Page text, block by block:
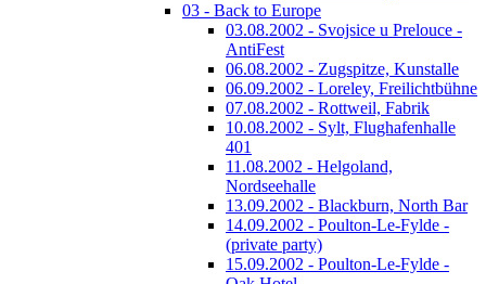
03 - Back to Europe
03.08.2002 - Svojsice u Prelouce -
AntiFest
06.08.2002 - Zugspitze, Kunstalle
06.09.2002 - Loreley, Freilichtbühne
07.08.2002 - Rottweil, Fabrik
10.08.2002 - Sylt, Flughafenhalle
401
11.08.2002 - Helgoland,
Nordseehalle
13.09.2002 - Blackburn, North Bar
14.09.2002 - Poulton-Le-Fylde -
(private party)
15.09.2002 - Poulton-Le-Fylde -